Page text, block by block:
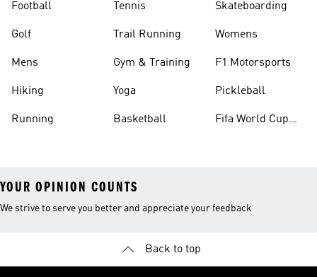
Football
Golf
Mens
Hiking
Running
Tennis
Trail Running
Gym & Training
Yoga
Basketball
Skateboarding
Womens
F1 Motorsports
Pickleball
Fifa World Cup
YOUR OPINION COUNTS
We strive to serve you better and appreciate your feedback
Back to top